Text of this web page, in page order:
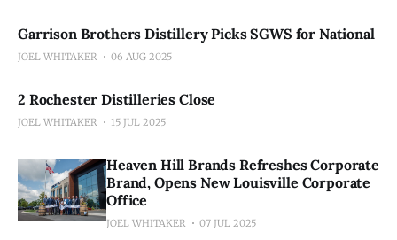
Garrison Brothers Distillery Picks SGWS for National
JOEL WHITAKER 06 AUG 2025
2 Rochester Distilleries Close
JOEL WHITAKER 15 JUL 2025
Heaven Hill Brands Refreshes Corporate
Brand, Opens New Louisville Corporate
Office
JOEL WHITAKER 07 JUL 2025